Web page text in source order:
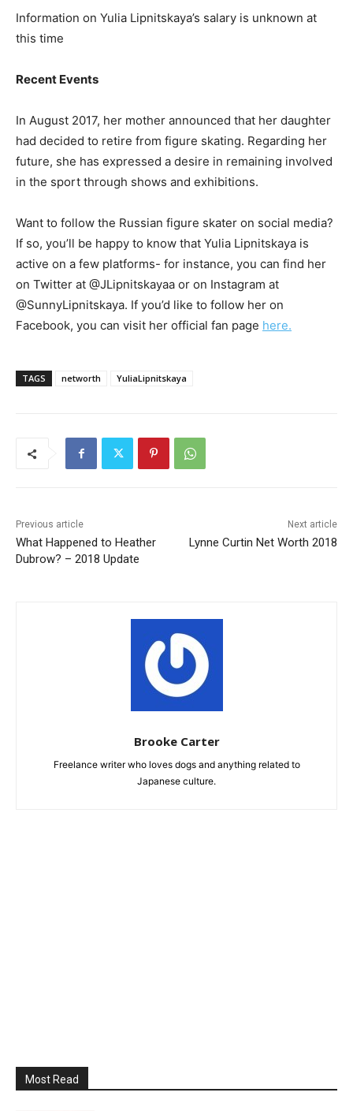
Information on Yulia Lipnitskaya’s salary is unknown at
this time
Recent Events
In August 2017, her mother announced that her daughter
had decided to retire from figure skating. Regarding her
future, she has expressed a desire in remaining involved
in the sport through shows and exhibitions.
Want to follow the Russian figure skater on social media?
If so, you’ll be happy to know that Yulia Lipnitskaya is
active on a few platforms- for instance, you can find her
on Twitter at @JLipnitskayaa or on Instagram at
@SunnyLipnitskaya. If you’d like to follow her on
Facebook, you can visit her official fan page here.
TAGS networth YuliaLipnitskaya
Previous article
What Happened to Heather
Dubrow? – 2018 Update
Next article
Lynne Curtin Net Worth 2018
Brooke Carter
Freelance writer who loves dogs and anything related to
Japanese culture.
Most Read